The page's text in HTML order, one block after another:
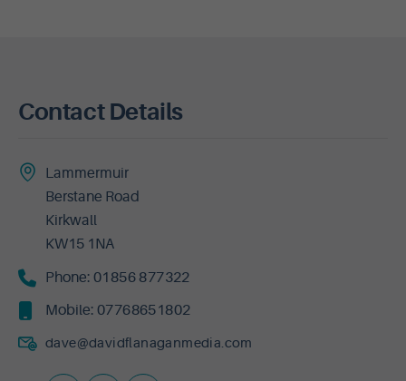
Contact Details
Lammermuir
Berstane Road
Kirkwall
KW15 1NA
Phone: 01856 877322
Mobile: 07768651802
dave@davidflanaganmedia.com